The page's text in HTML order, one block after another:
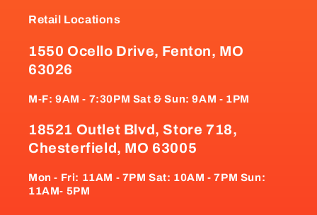
Retail Locations
1550 Ocello Drive, Fenton, MO
63026
M-F: 9AM - 7:30PM Sat & Sun: 9AM - 1PM
18521 Outlet Blvd, Store 718,
Chesterfield, MO 63005
Mon - Fri: 11AM - 7PM Sat: 10AM - 7PM Sun:
11AM- 5PM